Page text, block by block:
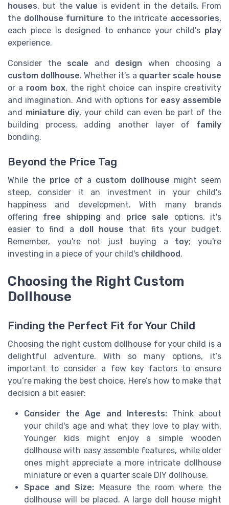
houses, but thevalue is evident in the details. From
the dollhouse furniture to the intricate accessories,
each piece is designed to enhance your child's play
experience.
Consider the scale and design when choosing a
custom dollhouse. Whether it's a quarter scale house
or a room box, the right choice can inspire creativity
and imagination. And with options for easy assemble
and miniature diy, your child can even be part of the
building process, adding another layer of family
bonding.
Beyond the Price Tag
While the price of a custom dollhouse might seem
steep, consider it an investment in your child's
happiness and development. With many brands
offering free shipping and price sale options, it's
easier to find a doll house that fits your budget.
Remember, you're not just buying a toy; you're
investing in a piece of your child's childhood .
Choosing the Right Custom
Dollhouse
Finding the Perfect Fit for Your Child
Choosing the right custom dollhouse for your child is a
delightful adventure. With so many options, it’s
important to consider a few key factors to ensure
you’re making the best choice. Here’s how to make that
decision a bit easier:
Consider the Age and Interests:Think about
your child's age and what they love to play with.
Younger kids might enjoy a simple wooden
dollhouse with easy assemble features, while older
ones might appreciate a more intricate dollhouse
miniature or even a quarter scale DIY dollhouse.
Space and Size: Measure the room where the
dollhouse will be placed. A large doll house might